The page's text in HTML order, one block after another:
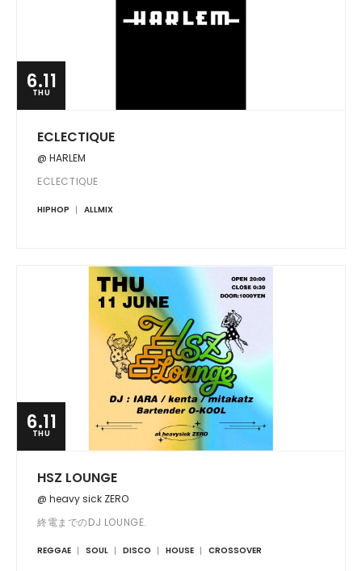
6.11
THU
ECLECTIQUE
@ HARLEM
ECLECTIQUE
HIPHOP ALLMIX
6.11
THU
HSZ LOUNGE
@ heavy sick ZERO
終電までのDJ LOUNGE.
REGGAE SOUL DISCO HOUSE CROSSOVER